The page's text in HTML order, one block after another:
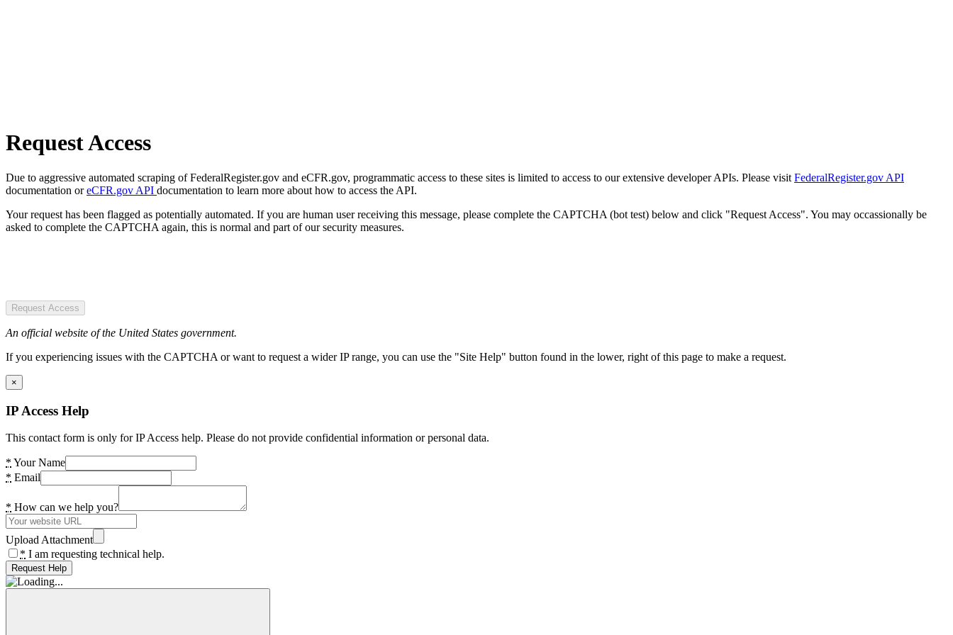
Request Access
Due to aggressive automated scraping of FederalRegister.gov and eCFR.gov, programmatic access to these sites is limited to access to our extensive developer APIs. Please visit FederalRegister.gov API
documentation oreCFR.gov API documentation to learn more about how to access the API.
Your request has been flagged as potentially automated. If you are human user receiving this message, please complete the CAPTCHA (bot test) below and click "Request Access". You may occassionally be
asked to complete the CAPTCHA again, this is normal and part of our security measures.
Request Access
An official website of the United States government.
If you experiencing issues with the CAPTCHA or want to request a wider IP range, you can use the "Site Help" button found in the lower, right of this page to make a request.
×
IP Access Help
This contact form is only for IP Access help. Please do not provide confidential information or personal data.
* Your Name
* Email
* How can we help you?
Upload Attachment
* I am requesting technical help.